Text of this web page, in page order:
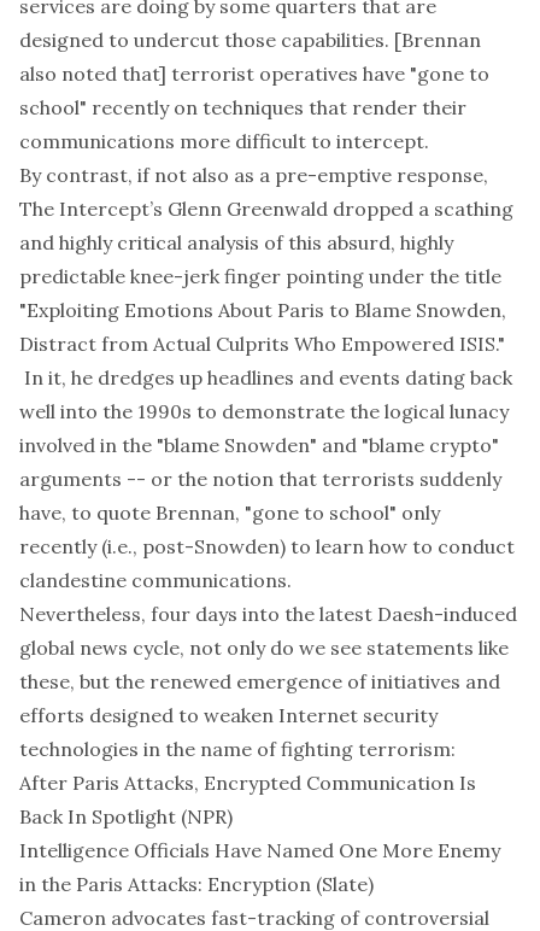
services are doing by some quarters that are
designed to undercut those capabilities. [Brennan
also noted that] terrorist operatives have "gone to
school" recently on techniques that render their
communications more difficult to intercept.
By contrast, if not also as a pre-emptive response,
The Intercept’s Glenn Greenwald dropped a scathing
and highly critical analysis of this absurd, highly
predictable knee-jerk finger pointing under the title
"Exploiting Emotions About Paris to Blame Snowden,
Distract from Actual Culprits Who Empowered ISIS."
In it, he dredges up headlines and events dating back
well into the 1990s to demonstrate the logical lunacy
involved in the "blame Snowden" and "blame crypto"
arguments -- or the notion that terrorists suddenly
have, to quote Brennan, "gone to school" only
recently(i.e., post-Snowden) to learn how to conduct
clandestine communications.
Nevertheless, four days into the latest Daesh-induced
global news cycle, not only do we see statements like
these, but the renewed emergence of initiatives and
efforts designed to weaken Internet security
technologies in the name of fighting terrorism:
After Paris Attacks, Encrypted Communication Is
Back In Spotlight (NPR)
Intelligence Officials Have Named One More Enemy
in the Paris Attacks: Encryption (Slate)
Cameron advocates fast-tracking of controversial